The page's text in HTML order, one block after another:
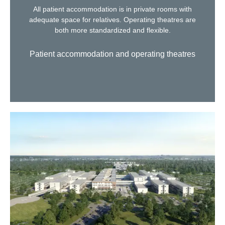
All patient accommodation is in private rooms with
adequate space for relatives. Operating theatres are
both more standardized and flexible.
Patient accommodation and operating theatres